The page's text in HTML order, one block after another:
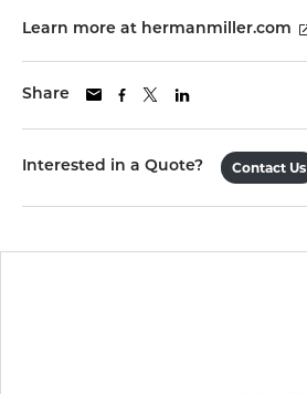
Learn more at hermanmiller.com
Share
Interested in a Quote? Contact Us